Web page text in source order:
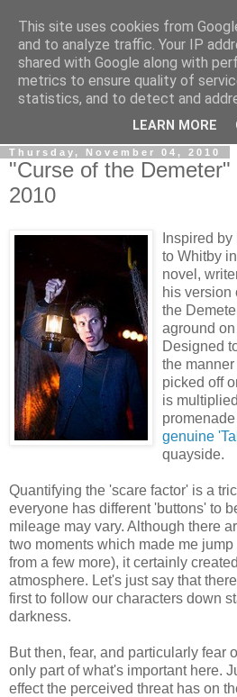
View From The
Scottish Theatre Reviews - What
in central Scotland.
Thursday, November 04, 2010
"Curse of the
2010
Inspired
to Whitby
novel,
his version
the
aground
Designed
the
picked off
is
genuine
quayside.
Quantifying the 'scare factor' is a
everyone has different 'buttons' to
mileage may vary. Although there
two moments which made me
from a few more), it certainly
atmosphere. Let's just say that
first to follow our characters down
darkness.
But then, fear, and particularly fear
only part of what's important here.
effect the perceived threat has on
This site uses cookies from
and to analyze traffic. Your IP
shared with Google along with
metrics to ensure quality of
statistics, and to detect and
LEARN MORE